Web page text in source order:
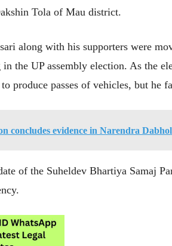
Tola of Mau district.
along with his supporters were
the UP assembly election. As the
produce passes of vehicles, but he
concludes evidence in Narendra
of the Suheldev Bhartiya Samaj